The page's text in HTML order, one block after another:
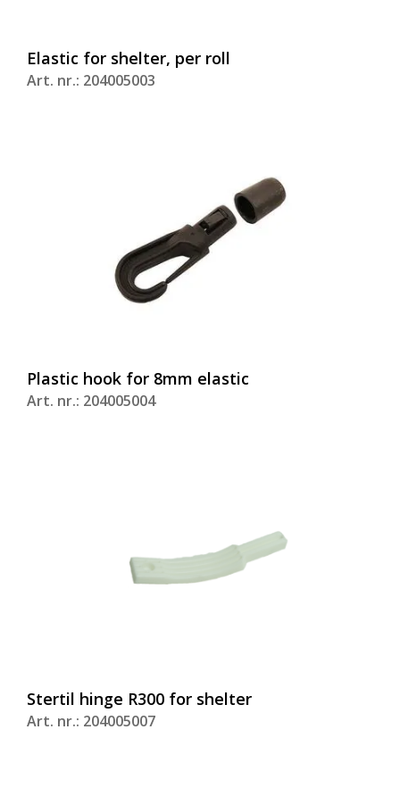
Elastic for shelter, per roll
Art. nr.: 204005003
Plastic hook for 8mm elastic
Art. nr.: 204005004
Stertil hinge R300 for shelter
Art. nr.: 204005007